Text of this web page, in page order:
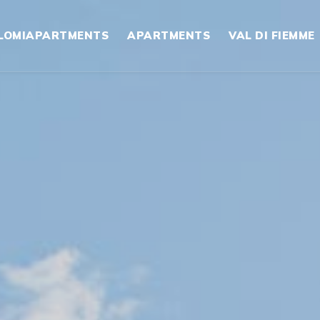
APARTMENTS VAL DI FIEMME